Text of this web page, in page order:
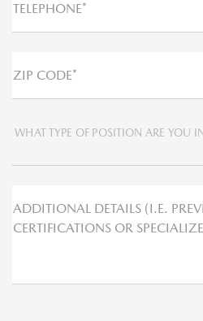
TELEPHONE*
ZIP CODE*
WHAT TYPE OF POSITION ARE YOU
ADDITIONAL DETAILS (I.E.
CERTIFICATIONS OR